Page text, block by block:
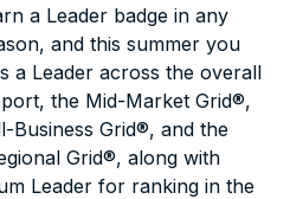
a Leader badge in any
and this summer you
a Leader across the overall
the Mid-Market Grid®,
Business Grid®, and the
Grid®, along with
Leader for ranking in the